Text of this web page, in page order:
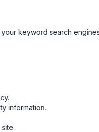
keyword search
information.